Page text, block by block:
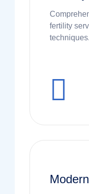
fertility
techniques.